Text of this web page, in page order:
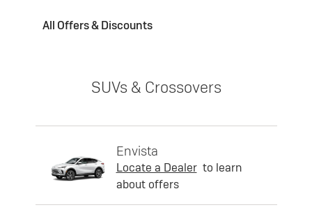
All Offers & Discounts
SUVs & Crossovers
Envista
Locate a Dealer to learn
about offers